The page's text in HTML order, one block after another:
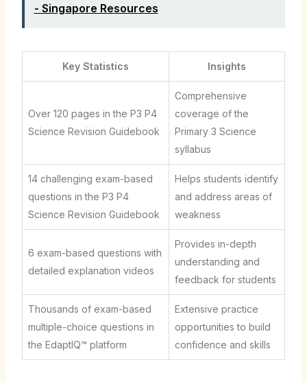
- Singapore Resources
Key Statistics Insights
Over 120 pages in the P3 P4
Science Revision Guidebook
Comprehensive
coverage of the
Primary 3 Science
syllabus
14 challenging exam-based
questions in the P3 P4
Science Revision Guidebook
Helps students identify
and address areas of
weakness
6 exam-based questions with
detailed explanation videos
Provides in-depth
understanding and
feedback for students
Thousands of exam-based
multiple-choice questions in
the EdaptIQ™ platform
Extensive practice
opportunities to build
confidence and skills